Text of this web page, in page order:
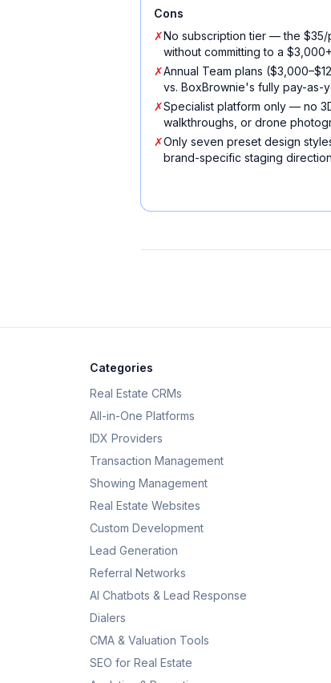
Cons
✗No subscription tier — the
without committing to a
✗Annual Team plans
vs. BoxBrownie's fully pay-as-
✗Specialist platform only — no
walkthroughs, or drone
✗Only seven preset design
brand-specific staging
Categories
Real Estate CRMs
All-in-One Platforms
IDX Providers
Transaction Management
Showing Management
Real Estate Websites
Custom Development
Lead Generation
Referral Networks
AI Chatbots & Lead Response
Dialers
CMA & Valuation Tools
SEO for Real Estate